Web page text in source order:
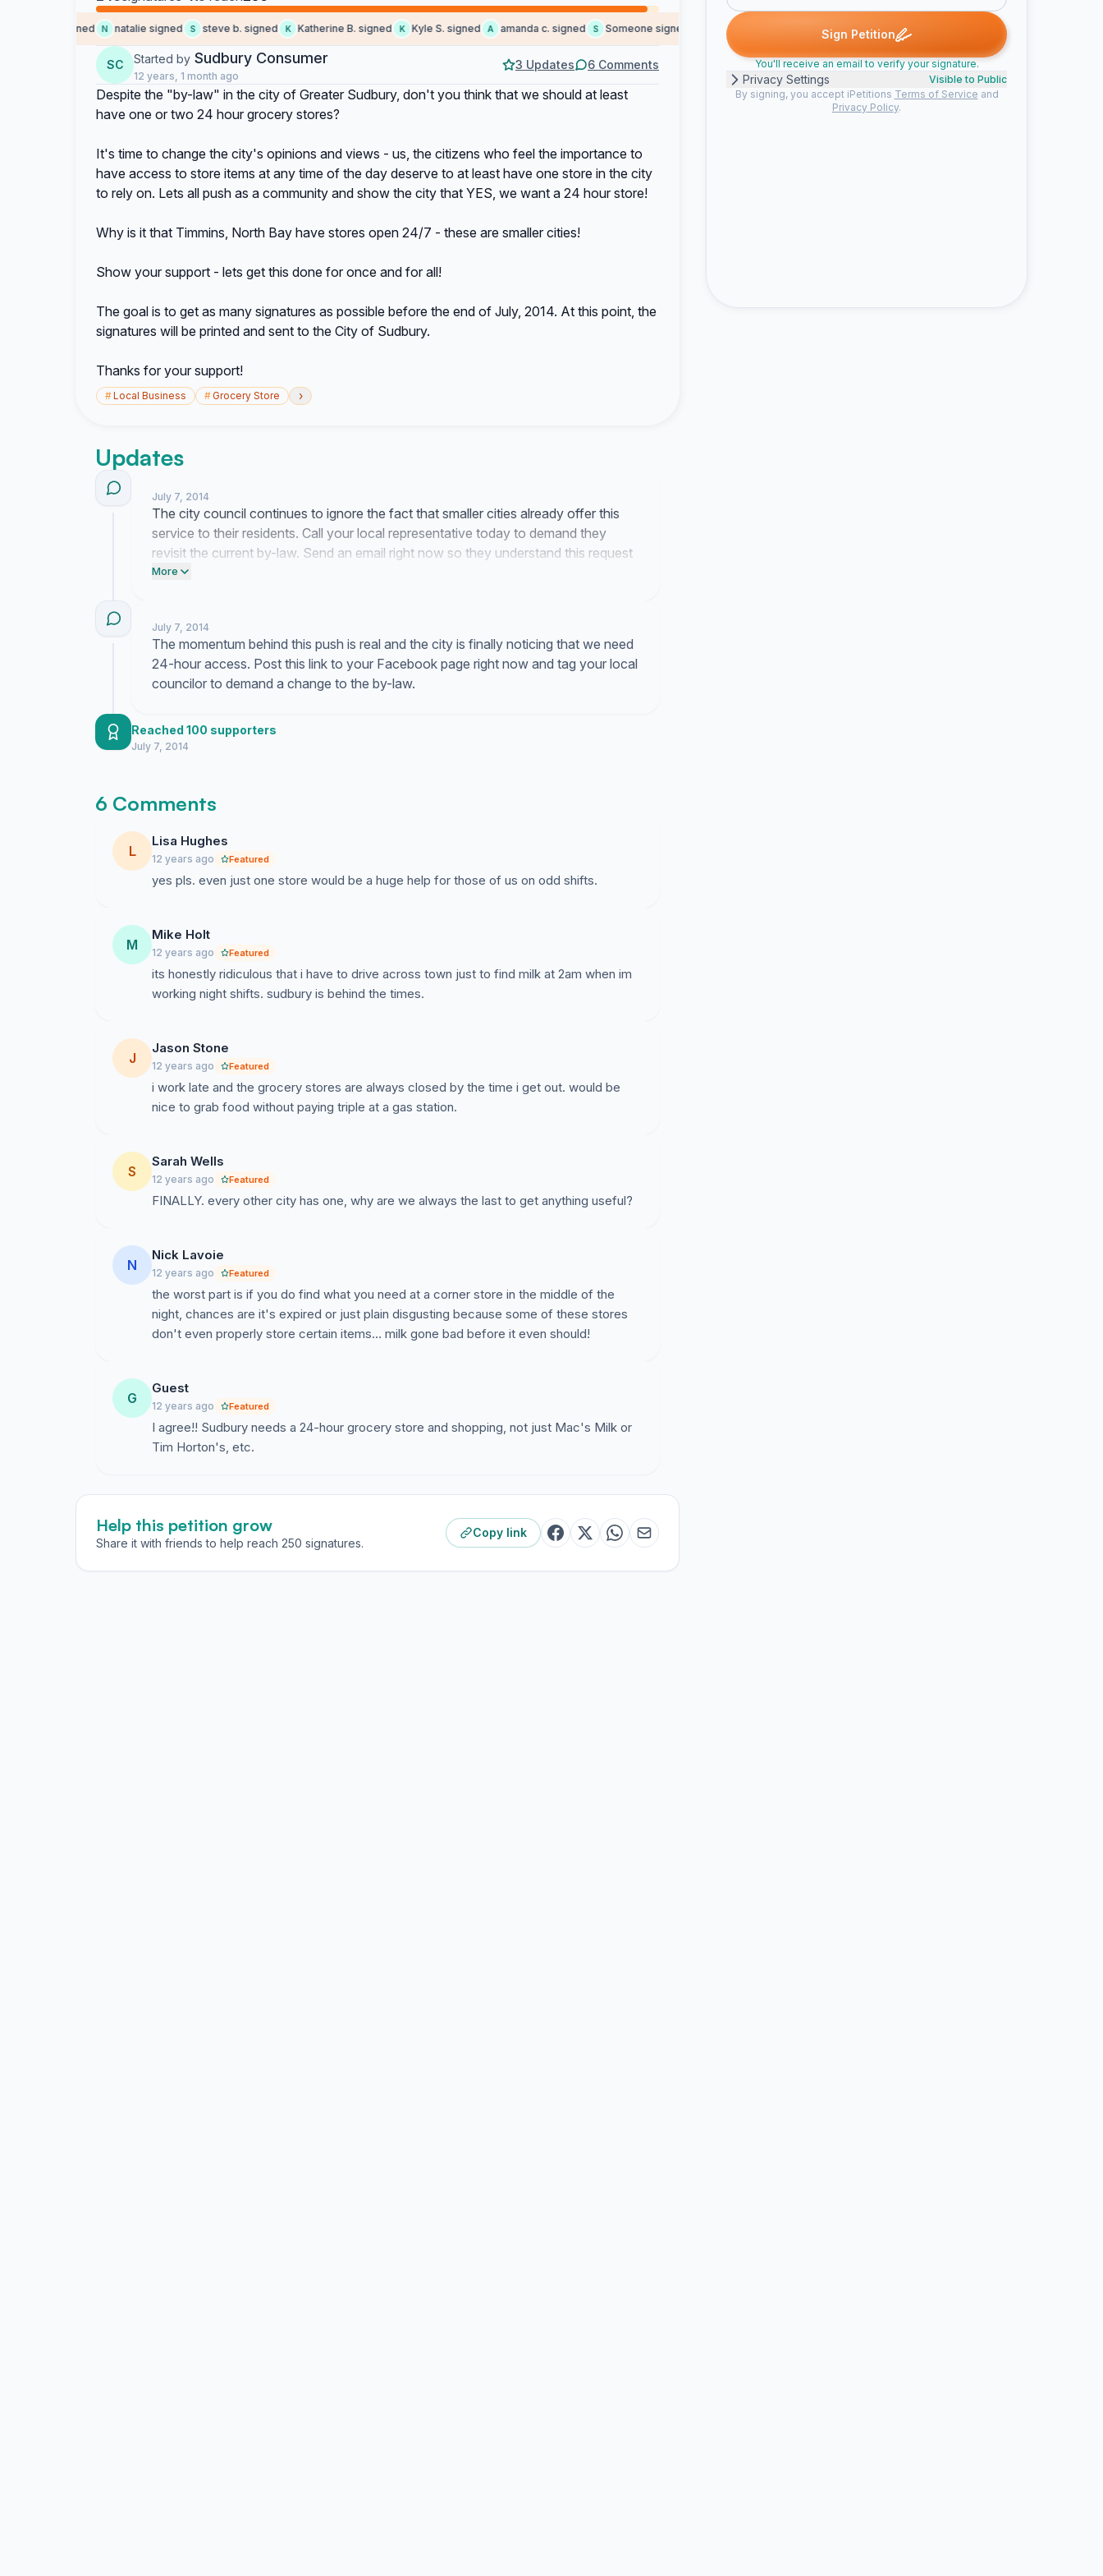
Jody M. signed N natalie signed S steve b. signed K Katherine B. signed K Kyle S. signed A amanda c. signed S Someone signed lorne b. signed Chanelle G. signed jeanne g. signed Jody M. signed
SC Started by Sudbury Consumer
12 years, 1 month ago
3 Updates 6 Comments
Despite the "by-law" in the city of Greater Sudbury, don't you think that we should at least
have one or two 24 hour grocery stores?
It's time to change the city's opinions and views - us, the citizens who feel the importance to
have access to store items at any time of the day deserve to at least have one store in the city
to rely on. Lets all push as a community and show the city that YES, we want a 24 hour store!
Why is it that Timmins, North Bay have stores open 24/7 - these are smaller cities!
Show your support - lets get this done for once and for all!
The goal is to get as many signatures as possible before the end of July, 2014. At this point, the
signatures will be printed and sent to the City of Sudbury.
Thanks for your support!
#Local Business #Grocery Store ›
Updates
July 7, 2014
The city council continues to ignore the fact that smaller cities already offer this
service to their residents. Call your local representative today to demand they
revisit the current by-law. Send an email right now so they understand this request
is not going away.
More
July 7, 2014
The momentum behind this push is real and the city is finally noticing that we need
24-hour access. Post this link to your Facebook page right now and tag your local
councilor to demand a change to the by-law.
Reached 100 supporters
July 7, 2014
6 Comments
L
Lisa Hughes
12 years ago Featured
yes pls. even just one store would be a huge help for those of us on odd shifts.
M
Mike Holt
12 years ago Featured
its honestly ridiculous that i have to drive across town just to find milk at 2am when im
working night shifts. sudbury is behind the times.
J
Jason Stone
12 years ago Featured
i work late and the grocery stores are always closed by the time i get out. would be
nice to grab food without paying triple at a gas station.
S
Sarah Wells
12 years ago Featured
FINALLY. every other city has one, why are we always the last to get anything useful?
N
Nick Lavoie
12 years ago Featured
the worst part is if you do find what you need at a corner store in the middle of the
night, chances are it's expired or just plain disgusting because some of these stores
don't even properly store certain items... milk gone bad before it even should!
G
Guest
12 years ago Featured
I agree!! Sudbury needs a 24-hour grocery store and shopping, not just Mac's Milk or
Tim Horton's, etc.
Help this petition grow
Share it with friends to help reach 250 signatures.
Copy link
Sign Petition
You'll receive an email to verify your signature.
Privacy Settings
Visible to Public
By signing, you accept iPetitions Terms of Service and
Privacy Policy.